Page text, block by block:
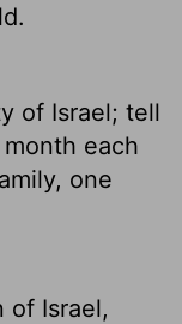
of Israel; tell
each
one
of Israel,